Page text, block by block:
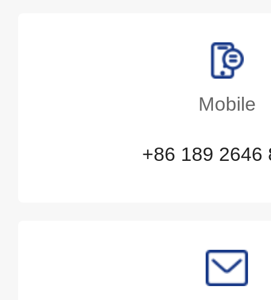
Mobile
+86 189 2646